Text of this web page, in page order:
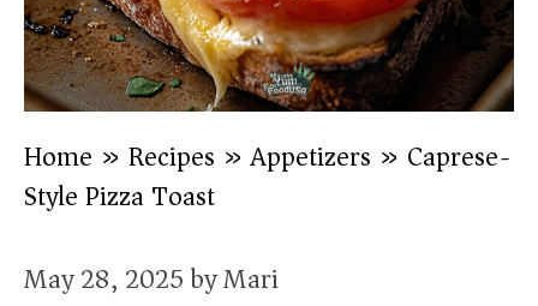
Home » Recipes »Appetizers » Caprese-
Style Pizza Toast
May 28, 2025byMari